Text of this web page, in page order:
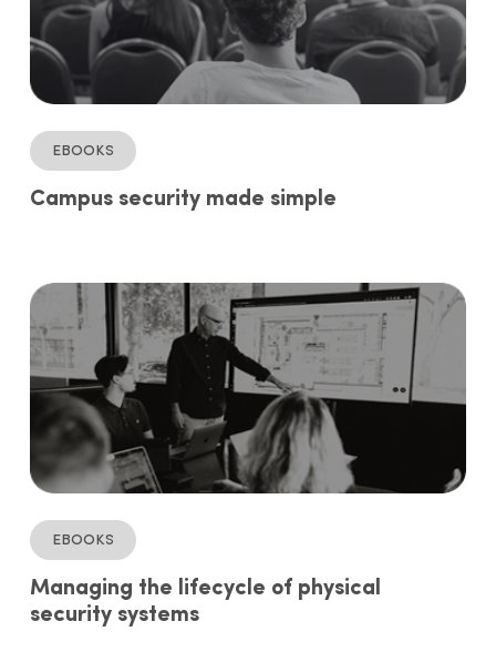
ebooks
Campus security made simple
ebooks
Managing the lifecycle of physical
security systems